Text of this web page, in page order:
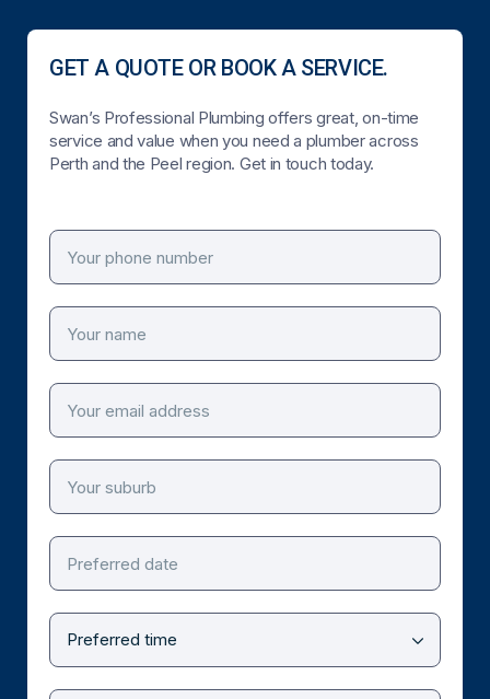
GET A QUOTE OR BOOK A SERVICE.
Swan’s Professional Plumbing offers great, on-time
service and value when you need a plumber across
Perth and the Peel region. Get in touch today.